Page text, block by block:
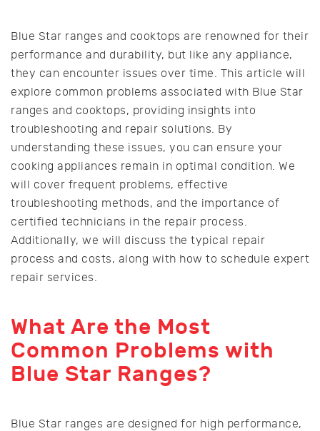
Blue Star ranges and cooktops are renowned for their
performance and durability, but like any appliance,
they can encounter issues over time. This article will
explore common problems associated with Blue Star
ranges and cooktops, providing insights into
troubleshooting and repair solutions. By
understanding these issues, you can ensure your
cooking appliances remain in optimal condition. We
will cover frequent problems, effective
troubleshooting methods, and the importance of
certified technicians in the repair process.
Additionally, we will discuss the typical repair
process and costs, along with how to schedule expert
repair services.
What Are the Most
Common Problems with
Blue Star Ranges?
Blue Star ranges are designed for high performance,